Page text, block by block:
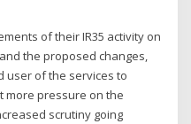
of their IR35 activity on
the proposed changes,
user of the services to
more pressure on the
scrutiny going